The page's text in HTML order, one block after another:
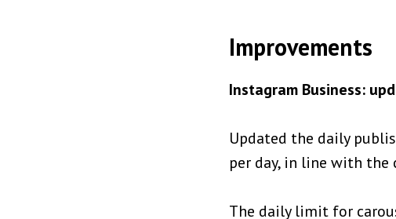
Improvements
Instagram Business:
Updated the daily
per day, in line with
The daily limit for